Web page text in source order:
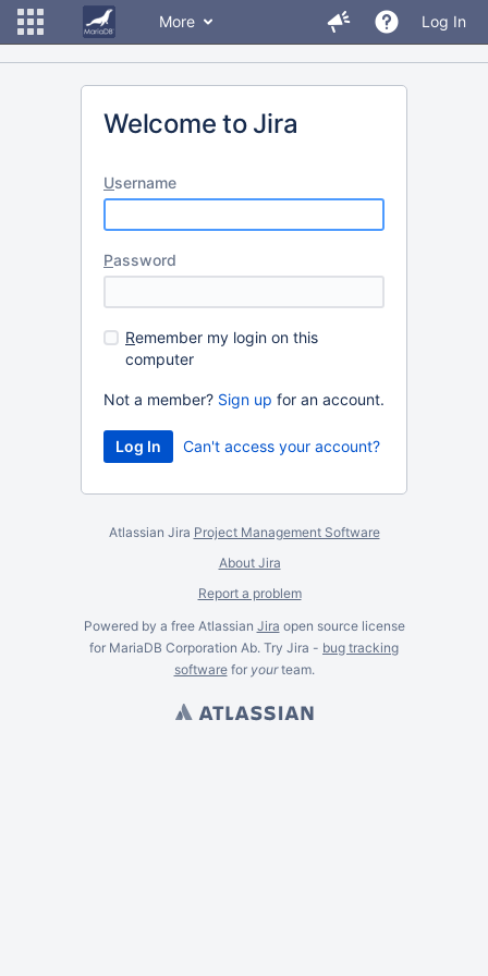
More Log In
Welcome to Jira
Username
Password
Remember my login on this
computer
Not a member? Sign up for an account.
Can't access your account?
Atlassian Jira Project Management Software
About Jira
Report a problem
Powered by a free Atlassian Jira open source license
for MariaDB Corporation Ab. Try Jira - bug tracking
softwarefor yourteam.